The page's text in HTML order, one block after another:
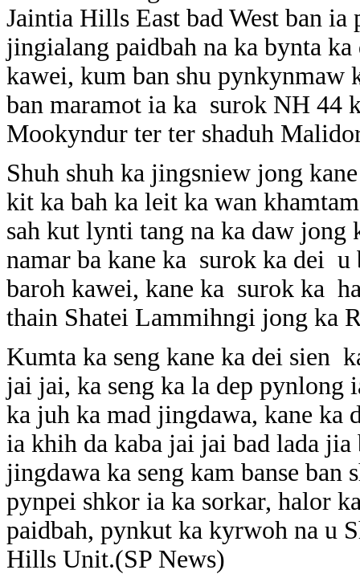
Jaintia Hills East bad West ban
jingialang paidbah na ka bynta
kawei, kum ban shu pynkynmaw
ban maramot ia ka surok NH 44
Mookyndur ter ter shaduh
Shuh shuh ka jingsniew jong
kit ka bah ka leit ka wan
sah kut lynti tang na ka daw
namar ba kane ka surok ka dei
baroh kawei, kane ka surok ka
thain Shatei Lammihngi jong ka
Kumta ka seng kane ka dei sien
jai jai, ka seng ka la dep pynlong
ka juh ka mad jingdawa, kane ka
ia khih da kaba jai jai bad lada jia
jingdawa ka seng kam banse
pynpei shkor ia ka sorkar, halor
paidbah, pynkut ka kyrwoh na u
Hills Unit.(SP News)